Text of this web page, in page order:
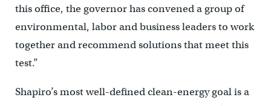
this office, the governor has convened a group of
environmental, labor and business leaders to work
together and recommend solutions that meet this
test.”
Shapiro’s most well-defined clean-energy goal is a